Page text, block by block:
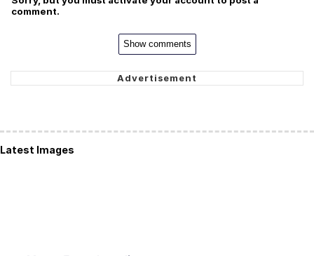
comment.
Show comments
Latest Images